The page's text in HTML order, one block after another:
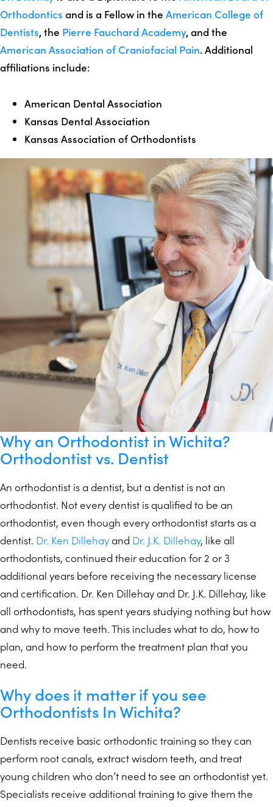
Orthodontics and is a Fellow in the American College of
Dentists, the Pierre Fauchard Academy, and the
American Association of Craniofacial Pain. Additional
affiliations include:
American Dental Association
Kansas Dental Association
Kansas Association of Orthodontists
Why an Orthodontist in Wichita?
Orthodontist vs. Dentist
An orthodontist is a dentist, but a dentist is not an
orthodontist. Not every dentist is qualified to be an
orthodontist, even though every orthodontist starts as a
dentist. Dr. Ken Dillehay and Dr. J.K. Dillehay, like all
orthodontists, continued their education for 2 or 3
additional years before receiving the necessary license
and certification. Dr. Ken Dillehay and Dr. J.K. Dillehay, like
all orthodontists, has spent years studying nothing but how
and why to move teeth. This includes what to do, how to
plan, and how to perform the treatment plan that you
need.
Why does it matter if you see
Orthodontists In Wichita?
Dentists receive basic orthodontic training so they can
perform root canals, extract wisdom teeth, and treat
young children who don’t need to see an orthodontist yet.
Specialists receive additional training to give them the